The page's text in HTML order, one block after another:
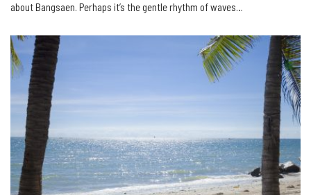
about Bangsaen. Perhaps it’s the gentle rhythm of waves…